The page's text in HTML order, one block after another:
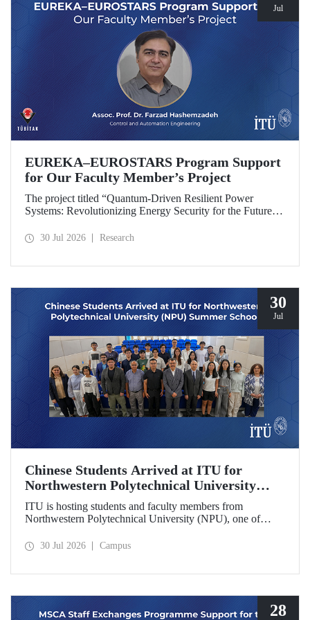
Jul
EUREKA–EUROSTARS Program Support
for Our Faculty Member’s Project
The project titled “Quantum-Driven Resilient Power
Systems: Revolutionizing Energy Security for the Future”,
Technical University’s Department of Control and
30 Jul 2026 Research
30
Jul
Chinese Students Arrived at ITU for
Northwestern Polytechnical University
(NPU) Summer School
ITU is hosting students and faculty members from
Northwestern Polytechnical University (NPU), one of
school program.
30 Jul 2026 Campus
28